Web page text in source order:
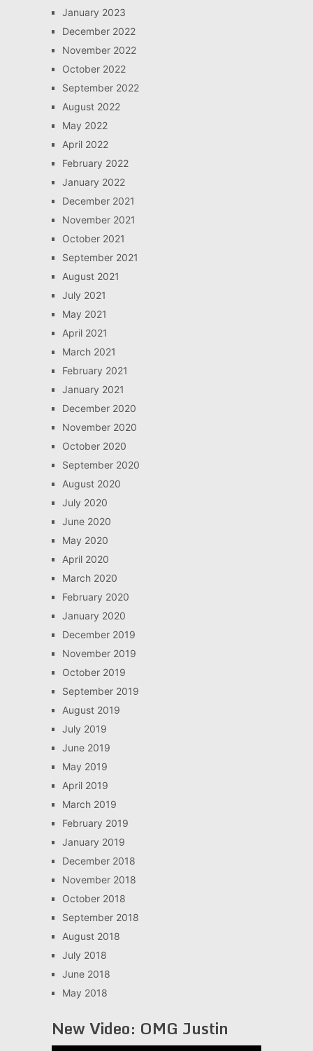
January 2023
December 2022
November 2022
October 2022
September 2022
August 2022
May 2022
April 2022
February 2022
January 2022
December 2021
November 2021
October 2021
September 2021
August 2021
July 2021
May 2021
April 2021
March 2021
February 2021
January 2021
December 2020
November 2020
October 2020
September 2020
August 2020
July 2020
June 2020
May 2020
April 2020
March 2020
February 2020
January 2020
December 2019
November 2019
October 2019
September 2019
August 2019
July 2019
June 2019
May 2019
April 2019
March 2019
February 2019
January 2019
December 2018
November 2018
October 2018
September 2018
August 2018
July 2018
June 2018
May 2018
New Video: OMG Justin